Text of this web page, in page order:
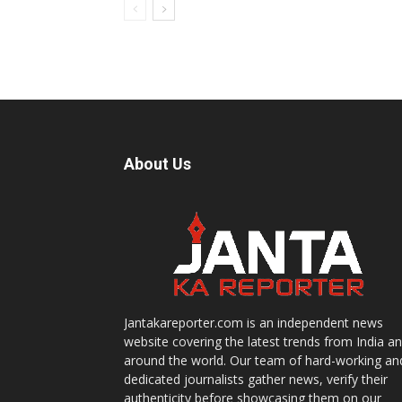
About Us
Jantakareporter.com is an independent news
website covering the latest trends from India
around the world. Our team of hard-working
dedicated journalists gather news, verify their
authenticity before showcasing them on our